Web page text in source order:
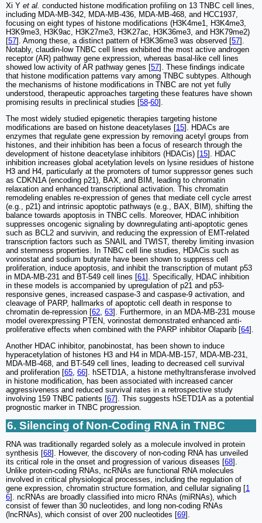
Xi Y et al. conducted histone modification profiling on 13 TNBC cell lines,
including MDA-MB-342, MDA-MB-436, MDA-MB-468, and HCC1937,
focusing on eight types of histone modifications (H3K4me1, H3K4me3,
H3K9me3, H3K9ac, H3K27me3, H3K27ac, H3K36me3, and H3K79me2)
[57]. Among these, a distinct pattern of H3K36me3 was observed [57].
Notably, claudin-low TNBC cell lines exhibited the most active androgen
receptor (AR) pathway gene expression, whereas basal-like cell lines
showed low activity of AR pathway genes [57]. These findings indicate
that histone modification patterns vary among TNBC subtypes. Although
the mechanisms of histone modifications in TNBC are not yet fully
understood, therapeutic approaches targeting these features have shown
promising results in preclinical studies [58-60].
The most widely studied epigenetic therapies targeting histone
modifications are based on histone deacetylases [15]. HDACs are
enzymes that regulate gene expression by removing acetyl groups from
histones, and their inhibition has been a focus of research through the
development of histone deacetylase inhibitors (HDACis) [15]. HDAC
inhibition increases global acetylation levels on lysine residues of histone
H3 and H4, particularly at the promoters of tumor suppressor genes such
as CDKN1A (encoding p21), BAX, and BIM, leading to chromatin
relaxation and enhanced transcriptional activation. This chromatin
remodeling enables re-expression of genes that mediate cell cycle arrest
(e.g., p21) and intrinsic apoptotic pathways (e.g., BAX, BIM), shifting the
balance towards apoptosis in TNBC cells. Moreover, HDAC inhibition
suppresses oncogenic signaling by downregulating anti-apoptotic genes
such as BCL2 and survivin, and reducing the expression of EMT-related
transcription factors such as SNAIL and TWIST, thereby limiting invasion
and stemness properties. In TNBC cell line studies, HDACis such as
vorinostat and sodium butyrate have been shown to suppress cell
proliferation, induce apoptosis, and inhibit the transcription of mutant p53
in MDA-MB-231 and BT-549 cell lines [61]. Specifically, HDAC inhibition
in these models is accompanied by upregulation of p21 and p53-
responsive genes, increased caspase-3 and caspase-9 activation, and
cleavage of PARP, hallmarks of apoptotic cell death in response to
chromatin de-repression [62 63]. Furthermore, in an MDA-MB-231 mouse
model overexpressing PTEN, vorinostat demonstrated enhanced anti-
proliferative effects when combined with the PARP inhibitor Olaparib [64].
Another HDAC inhibitor, panobinostat, has been shown to induce
hyperacetylation of histones H3 and H4 in MDA-MB-157, MDA-MB-231,
MDA-MB-468, and BT-549 cell lines, leading to decreased cell survival
and proliferation [65 66]. hSETD1A, a histone methyltransferase involved
in histone modification, has been associated with increased cancer
aggressiveness and reduced survival rates in a retrospective study
involving 159 TNBC patients [67]. This suggests hSETD1A as a potential
prognostic marker in TNBC progression.
6. Silencing of Non-Coding RNA in TNBC
RNA was traditionally regarded solely as a molecule involved in protein
synthesis [68]. However, the discovery of non-coding RNA has unveiled
its critical role in the onset and progression of various diseases [68].
Unlike protein-coding RNAs, ncRNAs are functional RNA molecules
involved in critical physiological processes, including the regulation of
gene expression, chromatin structure formation, and cellular signaling [1
6]. ncRNAs are broadly classified into micro RNAs (miRNAs), which
consist of fewer than 30 nucleotides, and long non-coding RNAs
(lncRNAs), which consist of over 200 nucleotides [69].